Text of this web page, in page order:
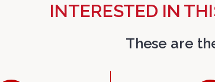
INTERESTED IN
These are